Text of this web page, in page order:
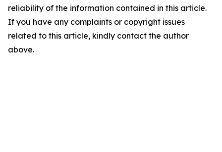
reliability of the information contained in this article.
If you have any complaints or copyright issues
related to this article, kindly contact the author
above.